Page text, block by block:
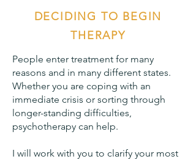
DECIDING TO BEGIN
THERAPY
People enter treatment for many
reasons and in many different states.
Whether you are coping with an
immediate crisis or sorting through
longer-standing difficulties,
psychotherapy can help.
I will work with you to clarify your most